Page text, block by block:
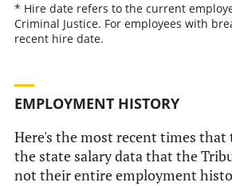
* Hire date refers to the current
Criminal Justice. For employees with
recent hire date.
EMPLOYMENT HISTORY
Here's the most recent times
the state salary data that the
not their entire employment